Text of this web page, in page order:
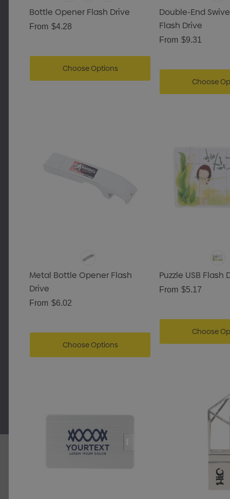
Bottle Opener Flash Drive
From $4.28
Choose Options
Double-End
Flash Drive
From $9.31
Choose
Metal Bottle Opener Flash
Drive
From $6.02
Choose Options
Puzzle USB Flash
From $5.17
Choose